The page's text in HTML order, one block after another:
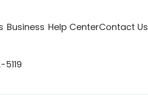
Business Help CenterContact Us